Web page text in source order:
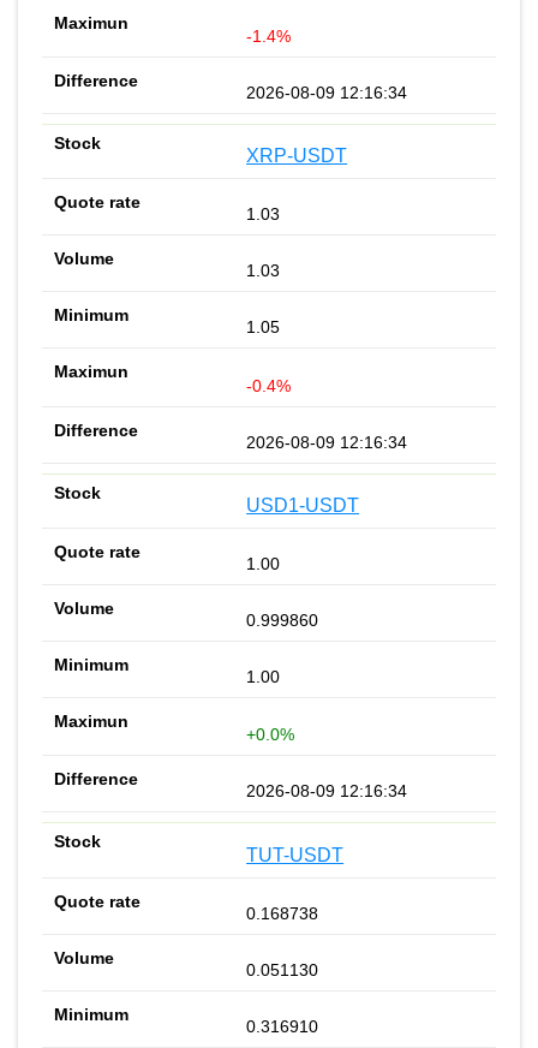
-1.4%
2026-08-09 12:16:34
XRP-USDT
1.03
1.03
1.05
-0.4%
2026-08-09 12:16:34
USD1-USDT
1.00
0.999860
1.00
+0.0%
2026-08-09 12:16:34
TUT-USDT
0.168738
0.051130
0.316910